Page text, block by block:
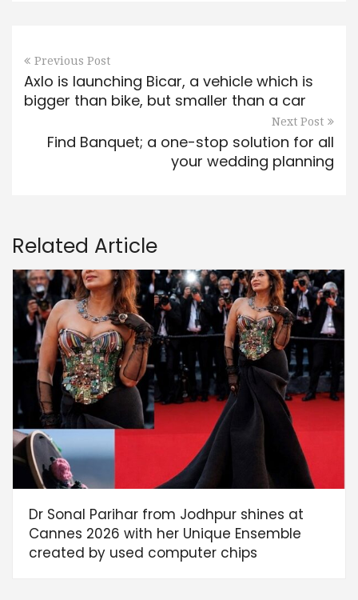
Previous Post
Axlo is launching Bicar, a vehicle which is
bigger than bike, but smaller than a car
Next Post
Find Banquet; a one-stop solution for all
your wedding planning
Related Article
Dr Sonal Parihar from Jodhpur shines at
Cannes 2026 with her Unique Ensemble
created by used computer chips